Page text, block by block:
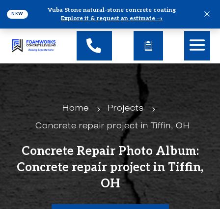
NEW
Vuba Stone natural-stone concrete coating
Explore it & request an estimate →
×
Home 5 Projects 5
Concrete repair project in Tiffin, OH
Concrete Repair Photo Album:
Concrete repair project in Tiffin,
OH